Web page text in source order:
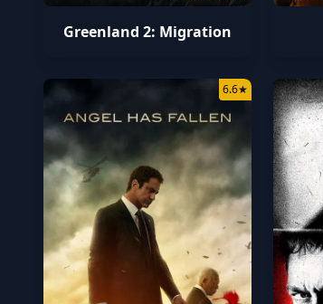
Greenland 2: Migration
6.6★